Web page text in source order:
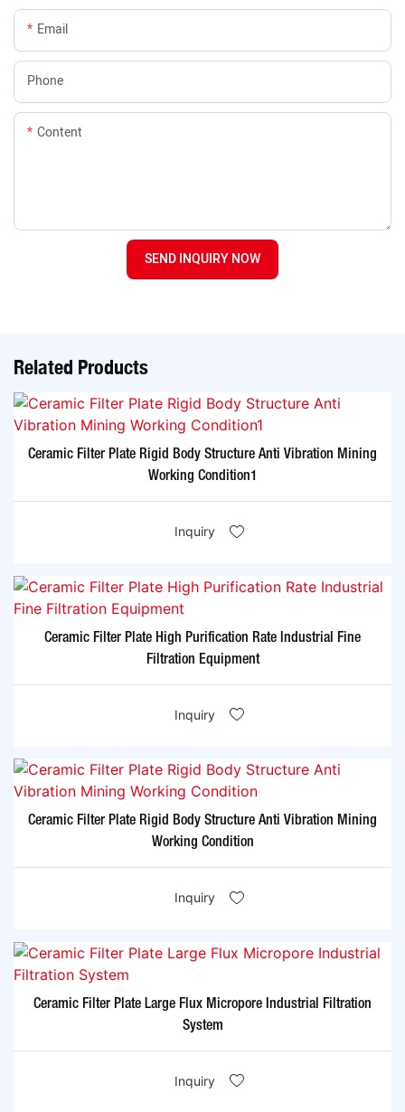
Email
Phone
Content
SEND INQUIRY NOW
Related Products
Ceramic Filter Plate Rigid Body Structure Anti Vibration Mining
Working Condition1
Inquiry
Ceramic Filter Plate High Purification Rate Industrial Fine
Filtration Equipment
Inquiry
Ceramic Filter Plate Rigid Body Structure Anti Vibration Mining
Working Condition
Inquiry
Ceramic Filter Plate Large Flux Micropore Industrial Filtration
System
Inquiry